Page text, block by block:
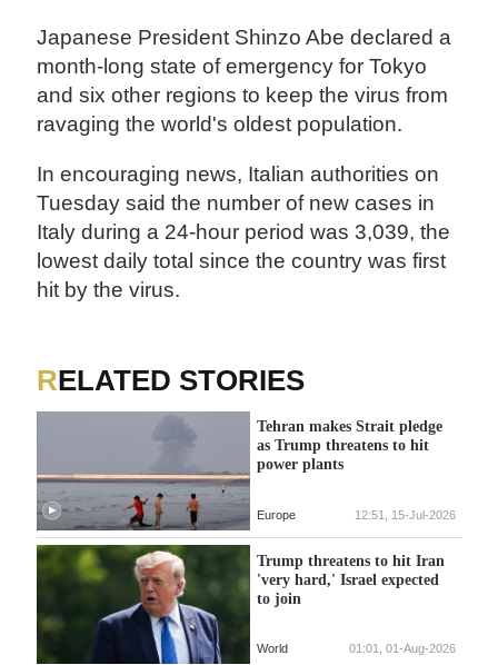
Japanese President Shinzo Abe declared a
month-long state of emergency for Tokyo
and six other regions to keep the virus from
ravaging the world's oldest population.
In encouraging news, Italian authorities on
Tuesday said the number of new cases in
Italy during a 24-hour period was 3,039, the
lowest daily total since the country was first
hit by the virus.
RELATED STORIES
Tehran makes Strait pledge
as Trump threatens to hit
power plants
Europe 12:51, 15-Jul-2026
Trump threatens to hit Iran
'very hard,' Israel expected
to join
World 01:01, 01-Aug-2026